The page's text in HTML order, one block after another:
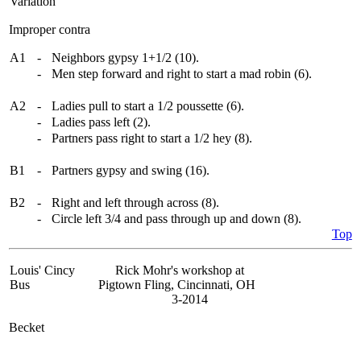
Improper contra
A1 -
Neighbors gypsy 1+1/2 (10).
-
Men step forward and right to start a mad robin (6).
A2 -
Ladies pull to start a 1/2 poussette (6).
-
Ladies pass left (2).
-
Partners pass right to start a 1/2 hey (8).
B1 - Partners gypsy and swing (16).
B2 -
Right and left through across (8).
-
Circle left 3/4 and pass through up and down (8).
Top
Louis' Cincy
Bus
Rick Mohr's workshop at
Pigtown Fling, Cincinnati, OH
3-2014
Becket